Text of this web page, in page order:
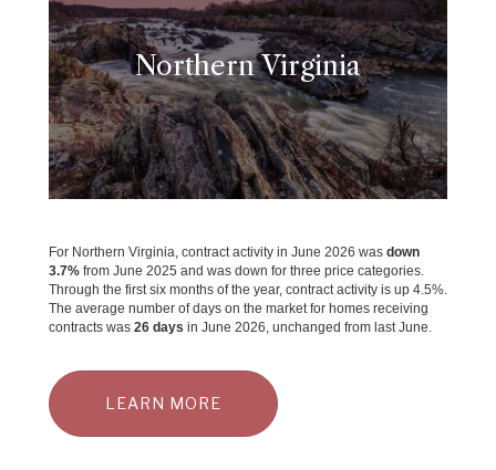
Northern Virginia
For Northern Virginia, contract activity in June 2026 was down
3.7% from June 2025 and was down for three price categories.
Through the first six months of the year, contract activity is up 4.5%.
The average number of days on the market for homes receiving
contracts was 26 days in June 2026, unchanged from last June.
LEARN MORE